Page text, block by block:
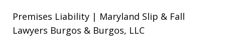
Premises Liability | Maryland Slip & Fall
Lawyers Burgos & Burgos, LLC